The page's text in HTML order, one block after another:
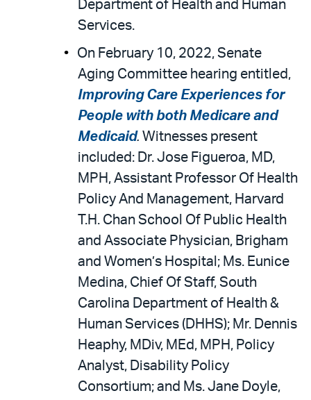
Department of Health and Human
Services.
On February 10, 2022, Senate
Aging Committee hearing entitled,
Improving Care Experiences for
People with both Medicare and
Medicaid. Witnesses present
included: Dr. Jose Figueroa, MD,
MPH, Assistant Professor Of Health
Policy And Management, Harvard
T.H. Chan School Of Public Health
and Associate Physician, Brigham
and Women’s Hospital; Ms. Eunice
Medina, Chief Of Staff, South
Carolina Department of Health &
Human Services (DHHS); Mr. Dennis
Heaphy, MDiv, MEd, MPH, Policy
Analyst, Disability Policy
Consortium; and Ms. Jane Doyle,